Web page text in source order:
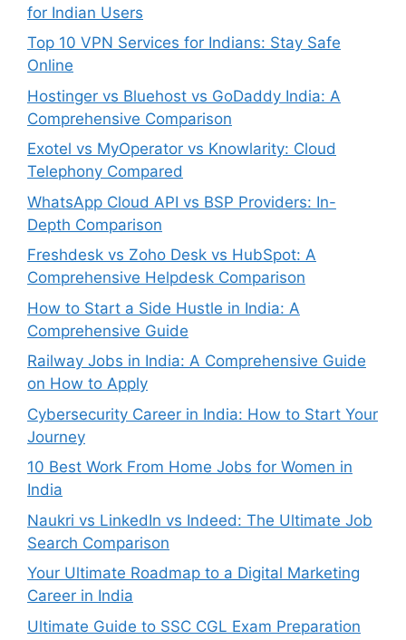
for Indian Users
Top 10 VPN Services for Indians: Stay Safe
Online
Hostinger vs Bluehost vs GoDaddy India: A
Comprehensive Comparison
Exotel vs MyOperator vs Knowlarity: Cloud
Telephony Compared
WhatsApp Cloud API vs BSP Providers: In-
Depth Comparison
Freshdesk vs Zoho Desk vs HubSpot: A
Comprehensive Helpdesk Comparison
How to Start a Side Hustle in India: A
Comprehensive Guide
Railway Jobs in India: A Comprehensive Guide
on How to Apply
Cybersecurity Career in India: How to Start Your
Journey
10 Best Work From Home Jobs for Women in
India
Naukri vs LinkedIn vs Indeed: The Ultimate Job
Search Comparison
Your Ultimate Roadmap to a Digital Marketing
Career in India
Ultimate Guide to SSC CGL Exam Preparation